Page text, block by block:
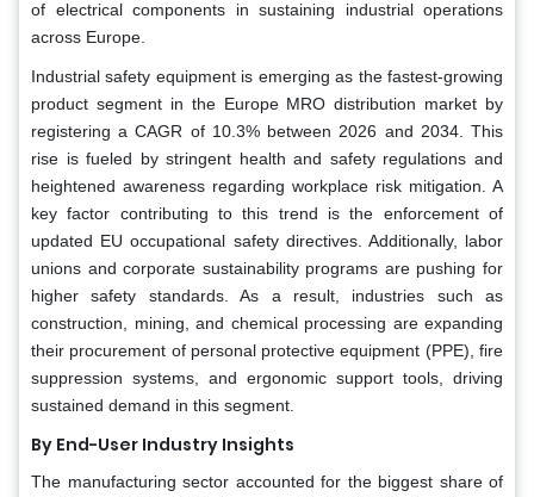
of electrical components in sustaining industrial operations
across Europe.
Industrial safety equipment is emerging as the fastest-growing
product segment in the Europe MRO distribution market by
registering a CAGR of 10.3% between 2026 and 2034. This
rise is fueled by stringent health and safety regulations and
heightened awareness regarding workplace risk mitigation. A
key factor contributing to this trend is the enforcement of
updated EU occupational safety directives. Additionally, labor
unions and corporate sustainability programs are pushing for
higher safety standards. As a result, industries such as
construction, mining, and chemical processing are expanding
their procurement of personal protective equipment (PPE), fire
suppression systems, and ergonomic support tools, driving
sustained demand in this segment.
By End-User Industry Insights
The manufacturing sector accounted for the biggest share of